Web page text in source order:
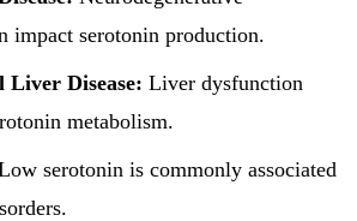
impact serotonin production.
Liver Disease: Liver dysfunction
metabolism.
serotonin is commonly associated